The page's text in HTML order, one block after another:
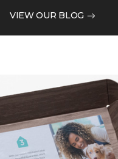
VIEW OUR BLOG